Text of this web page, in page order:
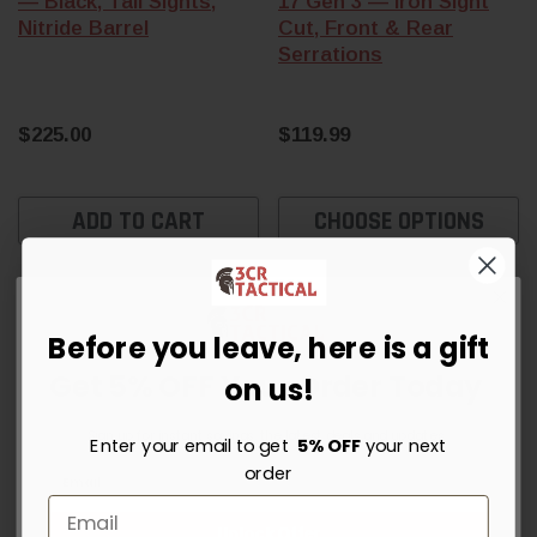
Nitride Barrel
$225.00
ADD TO CART
Cut, Front & Rear
Serrations
$119.99
CHOOSE OPTIONS
Sold Out
Get 5% OFF Your Order Today
Sign up for instant savings, the latest deals and updates.
Before you leave, here is a gift
on us!
Enter your email to get 5% OFFyour next
order